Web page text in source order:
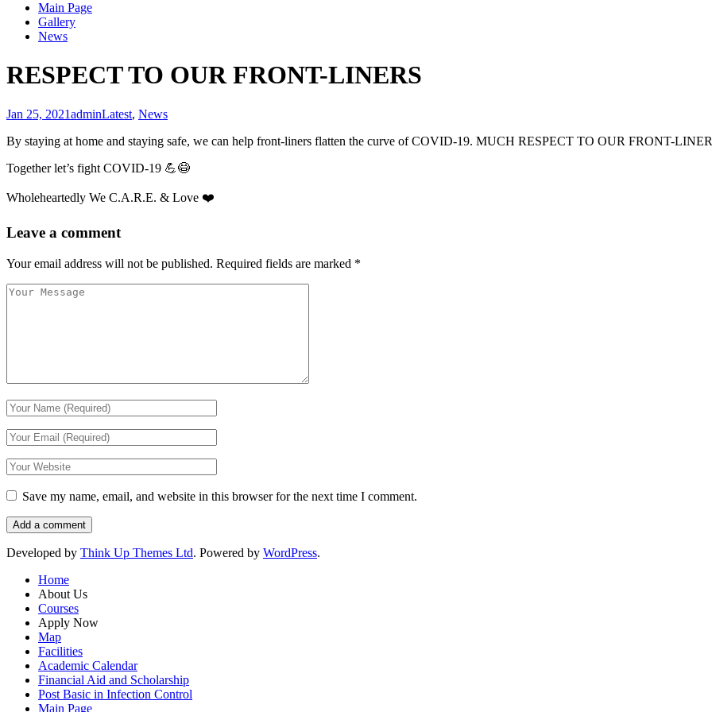
Main Page
Gallery
News
RESPECT TO OUR FRONT-LINERS
Jan 25, 2021adminLatest, News
By staying at home and staying safe, we can help front-liners flatten the curve of COVID-19. MUCH RESPECT TO OUR FRONT-
Together let’s fight COVID-19 💪😷
Wholeheartedly We C.A.R.E. & Love ❤️
Leave a comment
Your email address will not be published. Required fields are marked *
Save my name, email, and website in this browser for the next time I comment.
Developed by Think Up Themes Ltd. Powered by WordPress.
Home
About Us
Courses
Apply Now
Map
Facilities
Academic Calendar
Financial Aid and Scholarship
Post Basic in Infection Control
Main Page